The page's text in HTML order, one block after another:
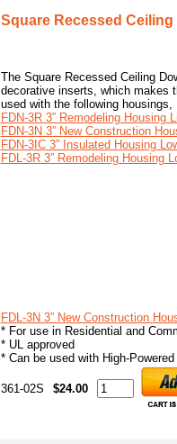
Square Recessed
The Square Recessed Ceiling
decorative inserts, which makes
used with the following housings,
FDN-3R 3” Remodeling Housing
FDN-3N 3” New Construction
FDN-3IC 3” Insulated Housing
FDL-3R 3” Remodeling Housing
FDL-3N 3” New Construction
* For use in Residential and
* UL approved
* Can be used with High-
361-02S $24.00